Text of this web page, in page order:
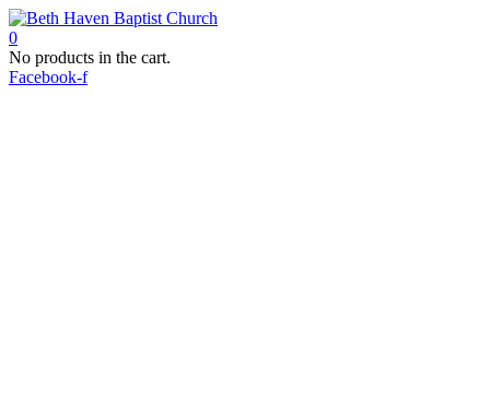
0
No products in the cart.
Facebook-f